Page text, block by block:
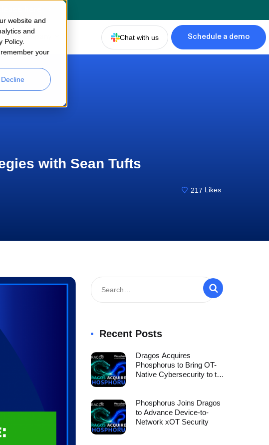
website and
and
Policy.
your
Decline
Chat with us Schedule a demo
with Sean Tufts
217 Likes
Recent Posts
Dragos Acquires
Phosphorus to Bring OT-
Native Cybersecurity to the
Phosphorus Joins Dragos
to Advance Device-to-
Network xOT Security